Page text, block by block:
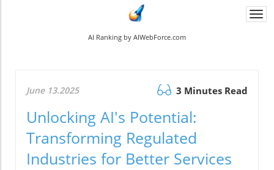
AI Ranking by AIWebForce.com
June 13.2025 3 Minutes Read
Unlocking AI's Potential:
Transforming Regulated
Industries for Better Services